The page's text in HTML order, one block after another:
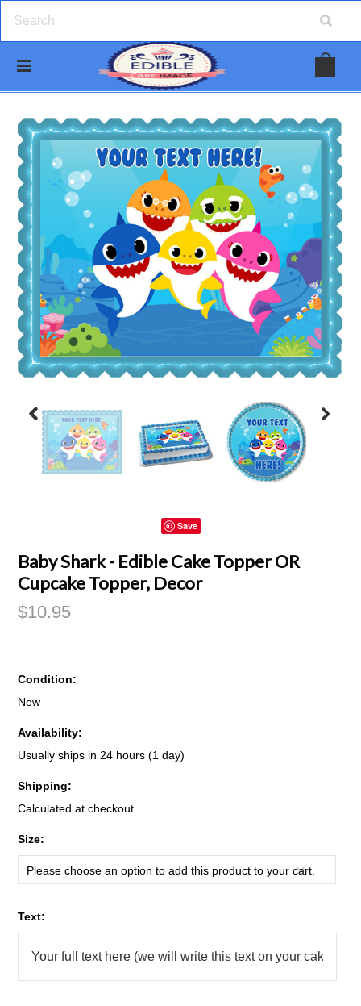
Save
Baby Shark - Edible Cake Topper OR
Cupcake Topper, Decor
$10.95
Condition:
New
Availability:
Usually ships in 24 hours (1 day)
Shipping:
Calculated at checkout
Size:
Please choose an option to add this product to your cart.
Text: